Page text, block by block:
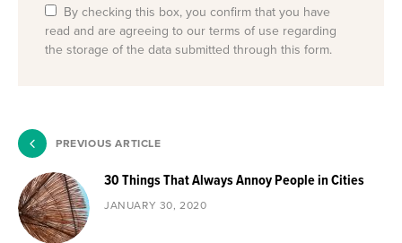
By checking this box, you confirm that you have
read and are agreeing to our terms of use regarding
the storage of the data submitted through this form.
PREVIOUS ARTICLE
30 Things That Always Annoy People in Cities
JANUARY 30, 2020